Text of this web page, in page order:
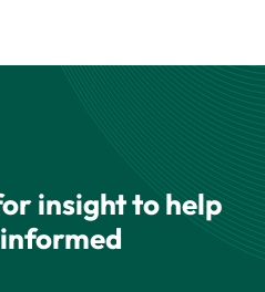
insight to help